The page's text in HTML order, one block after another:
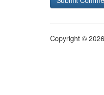
Copyright ©